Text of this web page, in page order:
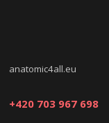
anatomic4all.eu
+420 703 967 698